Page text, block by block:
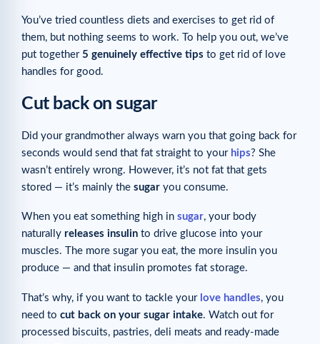
You’ve tried countless diets and exercises to get rid of
them, but nothing seems to work. To help you out, we’ve
put together 5 genuinely effective tips to get rid of love
handles for good.
Cut back on sugar
Did your grandmother always warn you that going back for
seconds would send that fat straight to your hips? She
wasn’t entirely wrong. However, it’s not fat that gets
stored — it’s mainly the sugar you consume.
When you eat something high in sugar, your body
naturally releases insulin to drive glucose into your
muscles. The more sugar you eat, the more insulin you
produce — and that insulin promotes fat storage.
That’s why, if you want to tackle your love handles, you
need to cut back on your sugar intake. Watch out for
processed biscuits, pastries, deli meats and ready-made